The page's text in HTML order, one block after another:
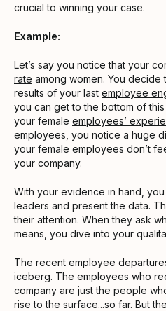
crucial to winning your case.
Example:
Let’s say you notice that your
rate among women. You
results of your last employee
you can get to the bottom of
your female employees’
employees, you notice a huge
your female employees don’t
your company.
With your evidence in hand,
leaders and present the data.
their attention. When they ask
means, you dive into your
The recent employee
iceberg. The employees who
company are just the people
rise to the surface...so far. But